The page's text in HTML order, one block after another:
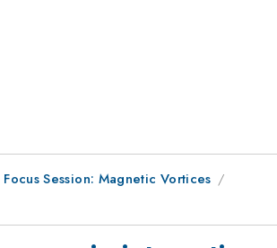
Focus Session: Magnetic Vortices